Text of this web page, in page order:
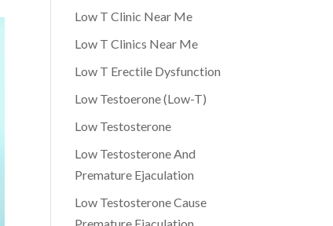
Low T Clinic Near Me
Low T Clinics Near Me
Low T Erectile Dysfunction
Low Testoerone (Low-T)
Low Testosterone
Low Testosterone And
Premature Ejaculation
Low Testosterone Cause